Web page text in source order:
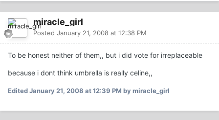
miracle_girl
Posted January 21, 2008 at 12:38 PM
To be honest neither of them,, but i did vote for irreplaceable
because i dont think umbrella is really celine,,
EditedJanuary 21, 2008 at 12:39 PM by miracle_girl